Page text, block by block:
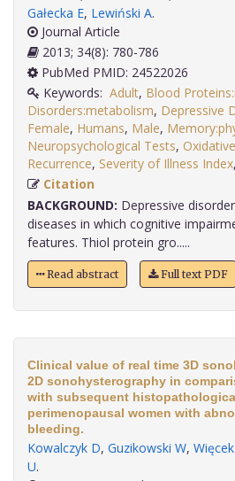
Gałecka E, Lewiński A.
Journal Article
2013; 34(8): 780-786
PubMed PMID: 24522026
Keywords: Adult, Blood
Disorders:metabolism, Depressive
Female, Humans, Male,
Neuropsychological Tests,
Recurrence, Severity of Illness Index,
Citation
BACKGROUND: Depressive
diseases in which cognitive
features. Thiol protein gro.....
Read abstract Full text PDF
Clinical value of real time 3D
2D sonohysterography in
with subsequent
perimenopausal women with
bleeding.
Kowalczyk D, Guzikowski W, Więcek
U.